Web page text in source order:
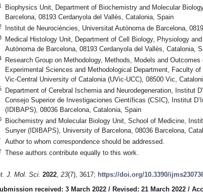
Biophysics Unit, Department of Biochemistry and Molecular
Barcelona, 08193 Cerdanyola del Vallès, Catalonia, Spain
Institut de Neurociències, Universitat Autònoma de Barcelona,
Medical Histology Unit, Department of Cell Biology, Physiology
Autònoma de Barcelona, 08193 Cerdanyola del Vallès, Catalonia,
Research Group on Methodology, Methods, Models and
Experimental Sciences and Methodological Department, Faculty
Vic-Central University of Catalonia (UVic-UCC), 08500 Vic,
Department of Cerebral Ischemia and Neurodegeneration, Institut
Consejo Superior de Investigaciones Científicas (CSIC), Institut
(IDIBAPS), 08036 Barcelona, Catalonia, Spain
Biochemistry and Molecular Biology Unit, School of Medicine,
Sunyer (IDIBAPS), University of Barcelona, 08036 Barcelona,
Author to whom correspondence should be addressed.
These authors contribute equally to this work.
J. Mol. Sci. 2022, 23(7), 3617; https://doi.org/10.3390/
received: 3 March 2022 / Revised: 21 March 2022 /